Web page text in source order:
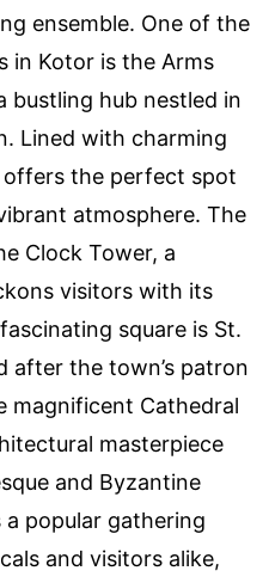
ensemble. One of the
in Kotor is the Arms
bustling hub nestled in
Lined with charming
the perfect spot
atmosphere. The
Clock Tower, a
visitors with its
square is St.
after the town’s patron
magnificent Cathedral
masterpiece
and Byzantine
a popular gathering
and visitors alike,